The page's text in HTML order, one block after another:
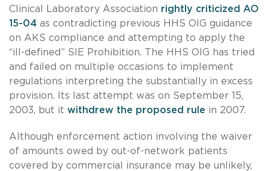
Clinical Laboratory Association rightly criticized AO
15-04 as contradicting previous HHS OIG guidance
on AKS compliance and attempting to apply the
“ill-defined” SIE Prohibition. The HHS OIG has tried
and failed on multiple occasions to implement
regulations interpreting the substantially in excess
provision. Its last attempt was on September 15,
2003, but it withdrew the proposed rule in 2007.
Although enforcement action involving the waiver
of amounts owed by out-of-network patients
covered by commercial insurance may be unlikely,